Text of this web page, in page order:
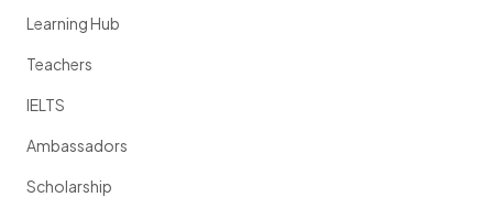
Learning Hub
Teachers
IELTS
Ambassadors
Scholarship